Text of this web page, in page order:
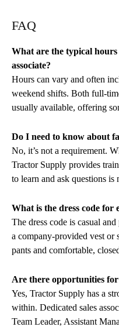
FAQ
What are the typical
associate?
Hours can vary and often
weekend shifts. Both full-
usually available, offering
Do I need to know about
No, it’s not a requirement.
Tractor Supply provides
to learn and ask questions is
What is the dress code for
The dress code is casual
a company-provided vest
pants and comfortable,
Are there opportunities for
Yes, Tractor Supply has a
within. Dedicated sales
Team Leader, Assistant